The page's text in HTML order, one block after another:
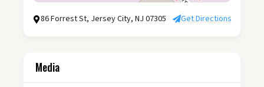
86 Forrest St, Jersey City, NJ 07305 Get Directions
Media